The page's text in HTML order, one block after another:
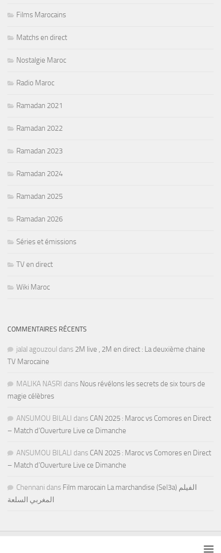
Films Marocains
Matchs en direct
Nostalgie Maroc
Radio Maroc
Ramadan 2021
Ramadan 2022
Ramadan 2023
Ramadan 2024
Ramadan 2025
Ramadan 2026
Séries et émissions
TV en direct
Wiki Maroc
COMMENTAIRES RÉCENTS
jalal agouzoul dans 2M live , 2M en direct : La deuxième chaine
TV Marocaine
MALIKA NASRI dans Nous révélons les secrets de six tours de
magie célèbres
ANSUMOU BILALI dans CAN 2025 : Maroc vs Comores en Direct
– Match d’Ouverture Live ce Dimanche
ANSUMOU BILALI dans CAN 2025 : Maroc vs Comores en Direct
– Match d’Ouverture Live ce Dimanche
Chennani dans Film marocain La marchandise (Sel3a) الفيلم
المغربي السلعة